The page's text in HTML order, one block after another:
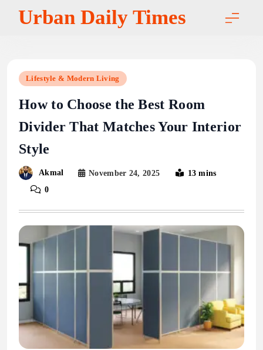
Urban Daily Times
Lifestyle & Modern Living
How to Choose the Best Room
Divider That Matches Your Interior
Style
Akmal November 24, 2025
13 mins
0